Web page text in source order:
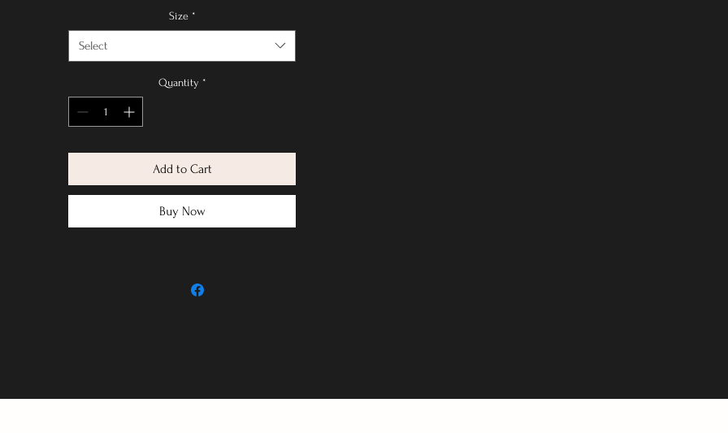
print with white paper matte border frame - total size: 8x10
Comes wrapped in a plastic sleeve.
Size *
Select
Quantity *
Add to Cart
Buy Now